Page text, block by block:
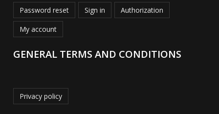
Password reset Sign in Authorization
My account
GENERAL TERMS AND CONDITIONS
Privacy policy